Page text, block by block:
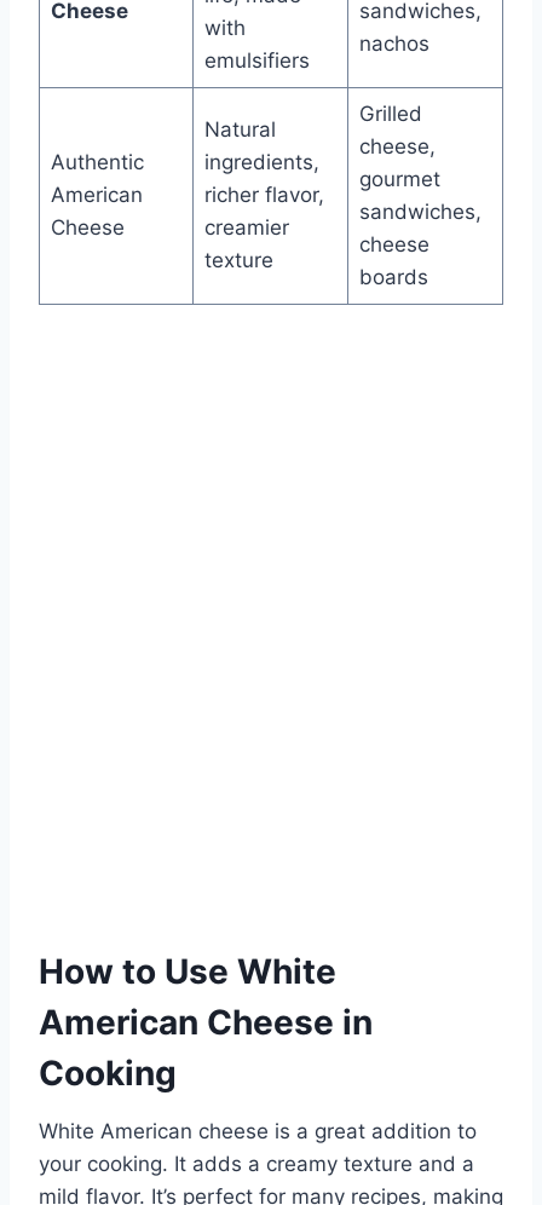
Cheese
with
emulsifiers
sandwiches,
nachos
Authentic
American
Cheese
Natural
ingredients,
richer flavor,
creamier
texture
Grilled
cheese,
gourmet
sandwiches,
cheese
boards
How to Use White
American Cheese in
Cooking
White American cheese is a great addition to
your cooking. It adds a creamy texture and a
mild flavor. It’s perfect for many recipes, making